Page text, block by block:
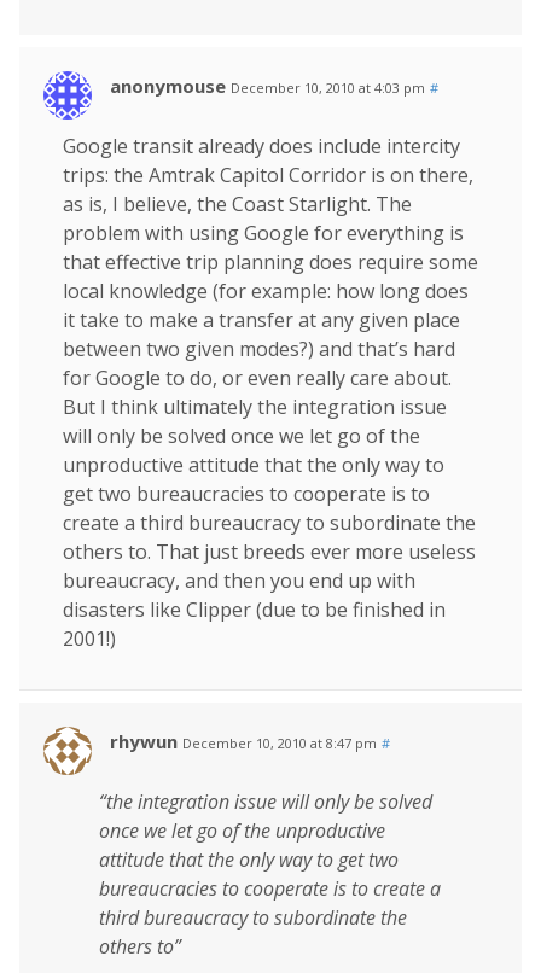
anonymouse December 10, 2010 at 4:03 pm #
Google transit already does include intercity
trips: the Amtrak Capitol Corridor is on there,
as is, I believe, the Coast Starlight. The
problem with using Google for everything is
that effective trip planning does require some
local knowledge (for example: how long does
it take to make a transfer at any given place
between two given modes?) and that’s hard
for Google to do, or even really care about.
But I think ultimately the integration issue
will only be solved once we let go of the
unproductive attitude that the only way to
get two bureaucracies to cooperate is to
create a third bureaucracy to subordinate the
others to. That just breeds ever more useless
bureaucracy, and then you end up with
disasters like Clipper (due to be finished in
2001!)
rhywun December 10, 2010 at 8:47 pm #
“the integration issue will only be solved
once we let go of the unproductive
attitude that the only way to get two
bureaucracies to cooperate is to create a
third bureaucracy to subordinate the
others to”